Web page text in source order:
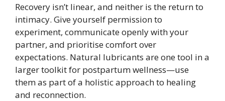
Recovery isn’t linear, and neither is the return to
intimacy. Give yourself permission to
experiment, communicate openly with your
partner, and prioritise comfort over
expectations. Natural lubricants are one tool in a
larger toolkit for postpartum wellness—use
them as part of a holistic approach to healing
and reconnection.